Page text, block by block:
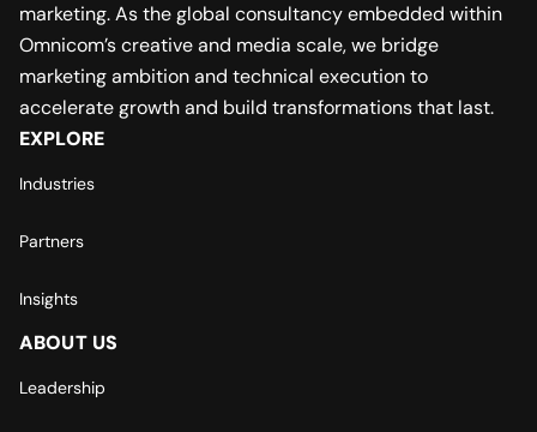
marketing. As the global consultancy embedded within
Omnicom’s creative and media scale, we bridge
marketing ambition and technical execution to
accelerate growth and build transformations that last.
EXPLORE
Industries
Partners
Insights
ABOUT US
Leadership